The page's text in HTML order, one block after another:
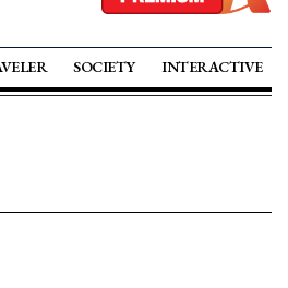
SOCIETY INTERACTIVE